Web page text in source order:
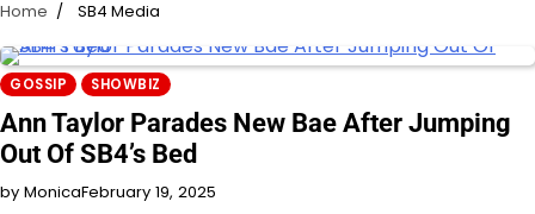
Home SB4 Media
GOSSIP SHOWBIZ
Ann Taylor Parades New Bae After Jumping
Out Of SB4’s Bed
by MonicaFebruary 19, 2025